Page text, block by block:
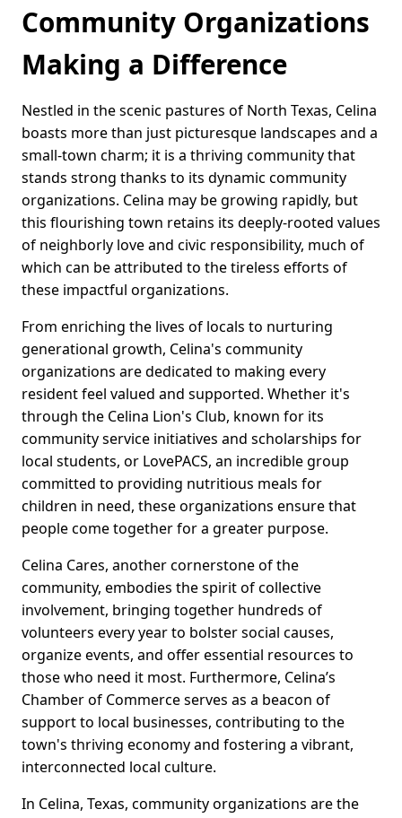
Community Organizations
Making a Difference
Nestled in the scenic pastures of North Texas, Celina
boasts more than just picturesque landscapes and a
small-town charm; it is a thriving community that
stands strong thanks to its dynamic community
organizations. Celina may be growing rapidly, but
this flourishing town retains its deeply-rooted values
of neighborly love and civic responsibility, much of
which can be attributed to the tireless efforts of
these impactful organizations.
From enriching the lives of locals to nurturing
generational growth, Celina's community
organizations are dedicated to making every
resident feel valued and supported. Whether it's
through the Celina Lion's Club, known for its
community service initiatives and scholarships for
local students, or LovePACS, an incredible group
committed to providing nutritious meals for
children in need, these organizations ensure that
people come together for a greater purpose.
Celina Cares, another cornerstone of the
community, embodies the spirit of collective
involvement, bringing together hundreds of
volunteers every year to bolster social causes,
organize events, and offer essential resources to
those who need it most. Furthermore, Celina’s
Chamber of Commerce serves as a beacon of
support to local businesses, contributing to the
town's thriving economy and fostering a vibrant,
interconnected local culture.
In Celina, Texas, community organizations are the